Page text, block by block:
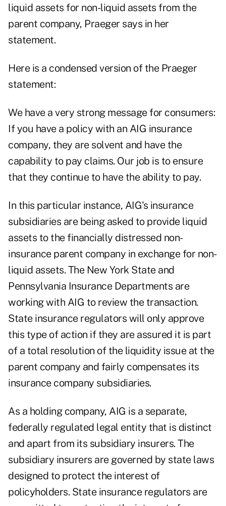
liquid assets for non-liquid assets from the
parent company, Praeger says in her
statement.
Here is a condensed version of the Praeger
statement:
We have a very strong message for consumers:
If you have a policy with an AIG insurance
company, they are solvent and have the
capability to pay claims. Our job is to ensure
that they continue to have the ability to pay.
In this particular instance, AIG's insurance
subsidiaries are being asked to provide liquid
assets to the financially distressed non-
insurance parent company in exchange for non-
liquid assets. The New York State and
Pennsylvania Insurance Departments are
working with AIG to review the transaction.
State insurance regulators will only approve
this type of action if they are assured it is part
of a total resolution of the liquidity issue at the
parent company and fairly compensates its
insurance company subsidiaries.
As a holding company, AIG is a separate,
federally regulated legal entity that is distinct
and apart from its subsidiary insurers. The
subsidiary insurers are governed by state laws
designed to protect the interest of
policyholders. State insurance regulators are